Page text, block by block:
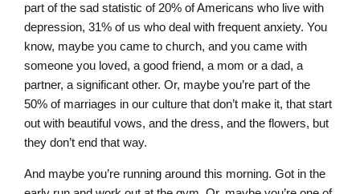
part of the sad statistic of 20% of Americans who live with
depression, 31% of us who deal with frequent anxiety. You
know, maybe you came to church, and you came with
someone you loved, a good friend, a mom or a dad, a
partner, a significant other. Or, maybe you’re part of the
50% of marriages in our culture that don’t make it, that start
out with beautiful vows, and the dress, and the flowers, but
they don’t end that way.
And maybe you’re running around this morning. Got in the